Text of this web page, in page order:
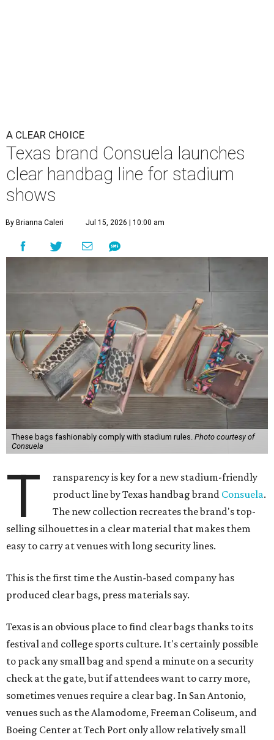
A CLEAR CHOICE
Texas brand Consuela launches
clear handbag line for stadium
shows
By Brianna Caleri Jul 15, 2026 | 10:00 am
These bags fashionably comply with stadium rules. Photo courtesy of
Consuela
T
ransparency is key for a new stadium-friendly
product line by Texas handbag brand Consuela.
The new collection recreates the brand's top-
selling silhouettes in a clear material that makes them
easy to carry at venues with long security lines.
This is the first time the Austin-based company has
produced clear bags, press materials say.
Texas is an obvious place to find clear bags thanks to its
festival and college sports culture. It's certainly possible
to pack any small bag and spend a minute on a security
check at the gate, but if attendees want to carry more,
sometimes venues require a clear bag. In San Antonio,
venues such as the Alamodome, Freeman Coliseum, and
Boeing Center at Tech Port only allow relatively small